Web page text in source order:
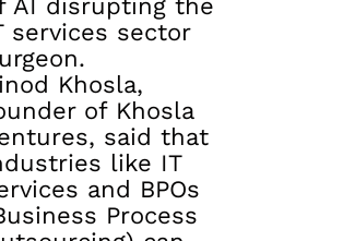
AI disrupting the
services sector
Khosla,
of Khosla
said that
like IT
and BPOs
Process